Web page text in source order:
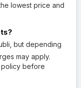
lowest price and
but depending
may apply.
policy before